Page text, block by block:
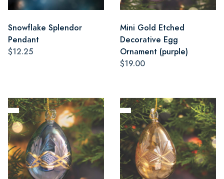
Snowflake Splendor
Pendant
$12.25
Mini Gold Etched
Decorative Egg
Ornament (purple)
$19.00